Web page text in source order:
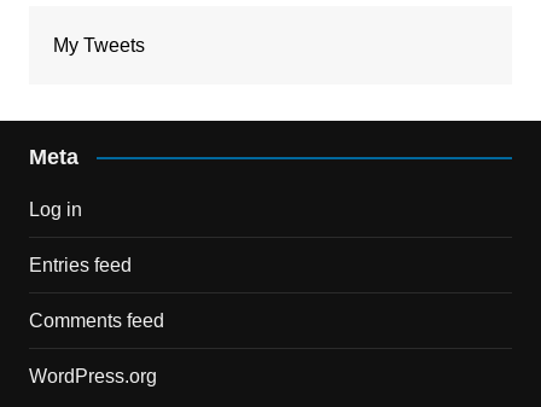
My Tweets
Meta
Log in
Entries feed
Comments feed
WordPress.org